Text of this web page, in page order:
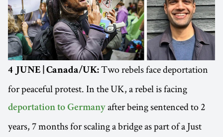
4 JUNE | Canada/UK: Two rebels face deportation
for peaceful protest. In the UK, a rebel is facing
deportation to Germany after being sentenced to 2
years, 7 months for scaling a bridge as part of a Just